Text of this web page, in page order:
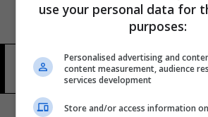
23 شوهد
use your personal data for
purposes:
Personalised advertising and
content measurement, audience
services development
Store and/or access information